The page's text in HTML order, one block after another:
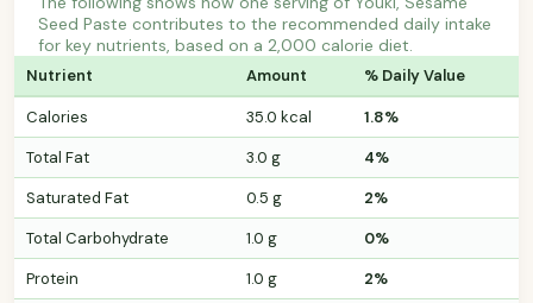
Seed Paste contributes to the recommended daily intake
for key nutrients, based on a 2,000 calorie diet.
Nutrient Amount % Daily Value
Calories 35.0 kcal
1.8%
Total Fat
3.0 g
4%
Saturated Fat
0.5 g
2%
Total Carbohydrate
1.0 g
0%
Protein
1.0 g
2%